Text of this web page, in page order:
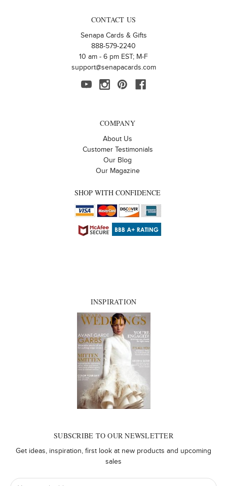
CONTACT US
Senapa Cards & Gifts
888-579-2240
10 am - 6 pm EST; M-F
support@senapacards.com
COMPANY
About Us
Customer Testimonials
Our Blog
Our Magazine
SHOP WITH CONFIDENCE
INSPIRATION
SUBSCRIBE TO OUR NEWSLETTER
Get ideas, inspiration, first look at new products and upcoming
sales
Email